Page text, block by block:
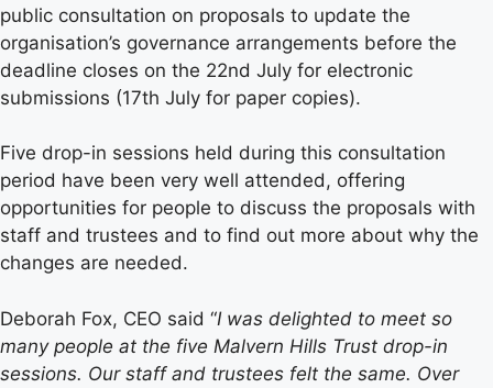
public consultation on proposals to update the
organisation’s governance arrangements before the
deadline closes on the 22nd July for electronic
submissions (17th July for paper copies).
Five drop-in sessions held during this consultation
period have been very well attended, offering
opportunities for people to discuss the proposals with
staff and trustees and to find out more about why the
changes are needed.
Deborah Fox, CEO said “I was delighted to meet so
many people at the five Malvern Hills Trust drop-in
sessions. Our staff and trustees felt the same. Over